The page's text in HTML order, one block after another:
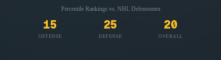
Percentile Rankings vs. NHL Defensemen
15
OFFENSE
25
DEFENSE
20
OVERALL